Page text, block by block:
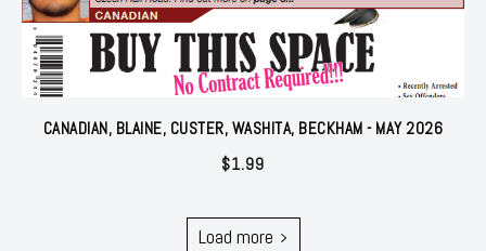
CANADIAN, BLAINE, CUSTER, WASHITA, BECKHAM - MAY 2026
$1.99
Load more